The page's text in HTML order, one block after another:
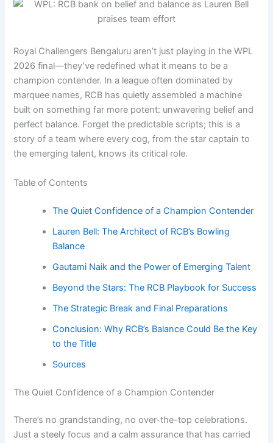
Royal Challengers Bengaluru aren’t just playing in the WPL
2026 final—they’ve redefined what it means to be a
champion contender. In a league often dominated by
marquee names, RCB has quietly assembled a machine
built on something far more potent: unwavering belief and
perfect balance. Forget the predictable scripts; this is a
story of a team where every cog, from the star captain to
the emerging talent, knows its critical role.
Table of Contents
The Quiet Confidence of a Champion Contender
Lauren Bell: The Architect of RCB’s Bowling
Balance
Gautami Naik and the Power of Emerging Talent
Beyond the Stars: The RCB Playbook for Success
The Strategic Break and Final Preparations
Conclusion: Why RCB’s Balance Could Be the Key
to the Title
Sources
The Quiet Confidence of a Champion Contender
There’s no grandstanding, no over-the-top celebrations.
Just a steely focus and a calm assurance that has carried